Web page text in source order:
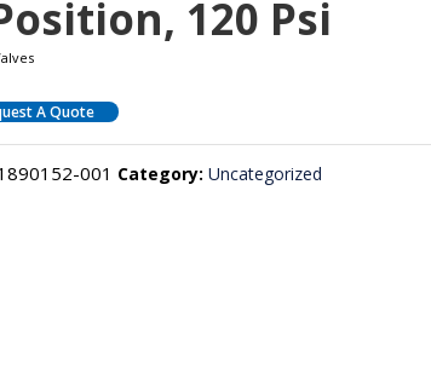
120 Psi
A Quote
001 Category:Uncategorized